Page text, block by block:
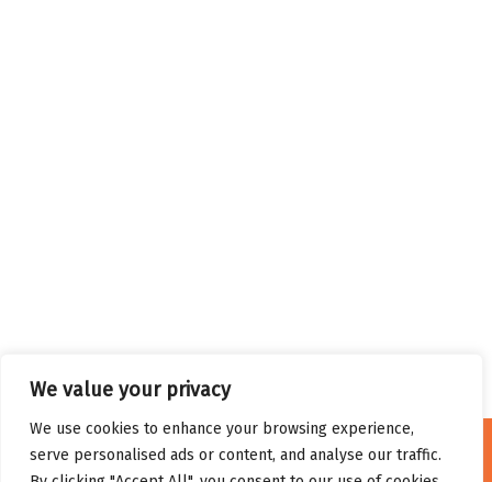
We value your privacy
We use cookies to enhance your browsing experience,
serve personalised ads or content, and analyse our traffic.